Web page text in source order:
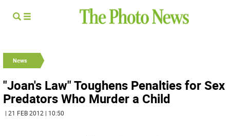
News
"Joan's Law" Toughens Penalties for Sex
Predators Who Murder a Child
| 21 FEB 2012 | 10:50